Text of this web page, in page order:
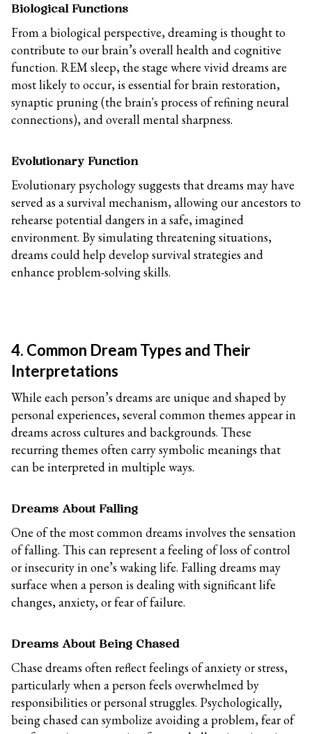
Biological Functions
From a biological perspective, dreaming is thought to
contribute to our brain’s overall health and cognitive
function. REM sleep, the stage where vivid dreams are
most likely to occur, is essential for brain restoration,
synaptic pruning (the brain's process of refining neural
connections), and overall mental sharpness.
Evolutionary Function
Evolutionary psychology suggests that dreams may have
served as a survival mechanism, allowing our ancestors to
rehearse potential dangers in a safe, imagined
environment. By simulating threatening situations,
dreams could help develop survival strategies and
enhance problem-solving skills.
4. Common Dream Types and Their
Interpretations
While each person’s dreams are unique and shaped by
personal experiences, several common themes appear in
dreams across cultures and backgrounds. These
recurring themes often carry symbolic meanings that
can be interpreted in multiple ways.
Dreams About Falling
One of the most common dreams involves the sensation
of falling. This can represent a feeling of loss of control
or insecurity in one’s waking life. Falling dreams may
surface when a person is dealing with significant life
changes, anxiety, or fear of failure.
Dreams About Being Chased
Chase dreams often reflect feelings of anxiety or stress,
particularly when a person feels overwhelmed by
responsibilities or personal struggles. Psychologically,
being chased can symbolize avoiding a problem, fear of